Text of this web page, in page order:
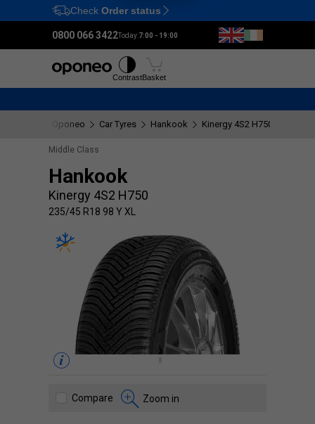
Ctrl M
Check Order status
0800 066 3422Today:7:00 - 19:00
ContrastBasket
Oponeo Car Tyres Hankook Kinergy 4S2 H750
Middle Class
Hankook
Kinergy 4S2 H750
235/45 R18 98 Y XL
Compare Zoom in